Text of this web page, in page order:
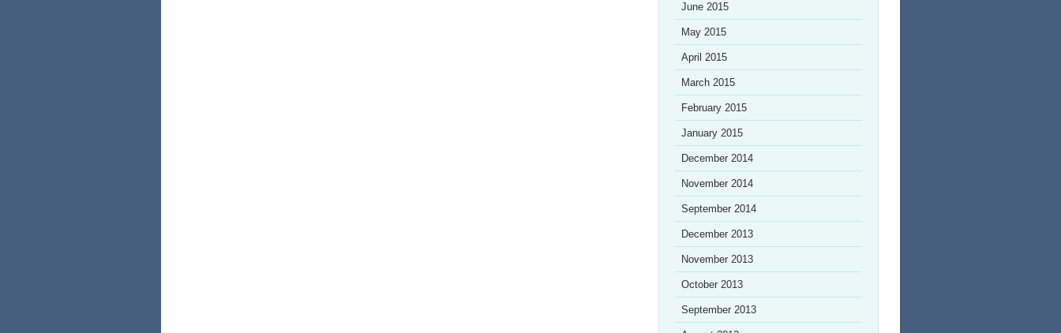
June 2015
May 2015
April 2015
March 2015
February 2015
January 2015
December 2014
November 2014
September 2014
December 2013
November 2013
October 2013
September 2013